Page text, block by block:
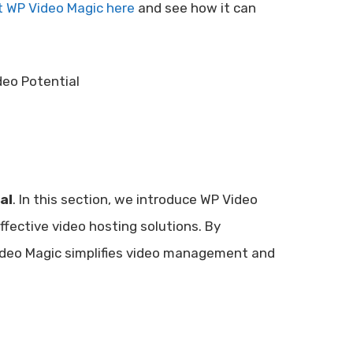
Video Magic here and see how it can
. In this section, we introduce WP Video
video hosting solutions. By
Magic simplifies video management and